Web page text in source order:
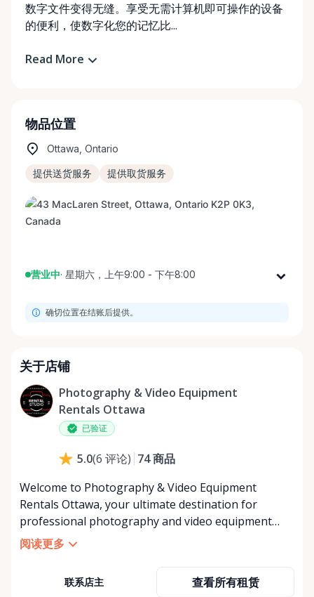
数字文件变得无缝。享受无需计算机即可操作的设备
的便利，使数字化您的记忆比...
Read More
物品位置
Ottawa, Ontario
提供送货服务 提供取货服务
营业中· 星期六，上午9:00 - 下午8:00
星期二
星期四
星期六
上午9:00 - 下午8:00
星期日
确切位置在结账后提供。
关于店铺
Photography & Video Equipment
Rentals Ottawa
已验证
5.0(6 评论) 74商品
Welcome to Photography & Video Equipment
Rentals Ottawa, your ultimate destination for
professional photography and video equipment
rentals in Ottawa, catering to your creative and
project needs through the Rent Anything Store
camera gear, lenses, lighting, and accessories, we
阅读更多
联系店主 查看所有租赁